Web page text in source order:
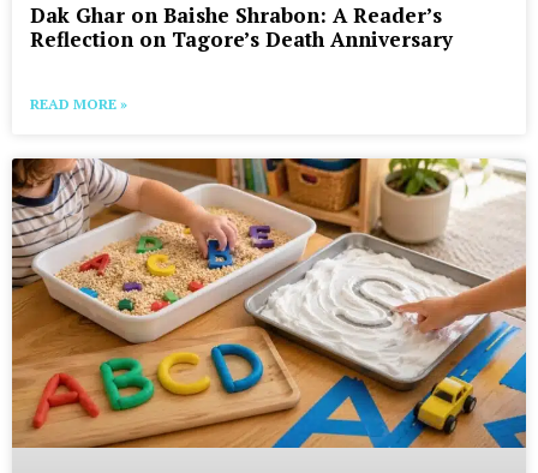
Dak Ghar on Baishe Shrabon: A Reader’s
Reflection on Tagore’s Death Anniversary
READ MORE »